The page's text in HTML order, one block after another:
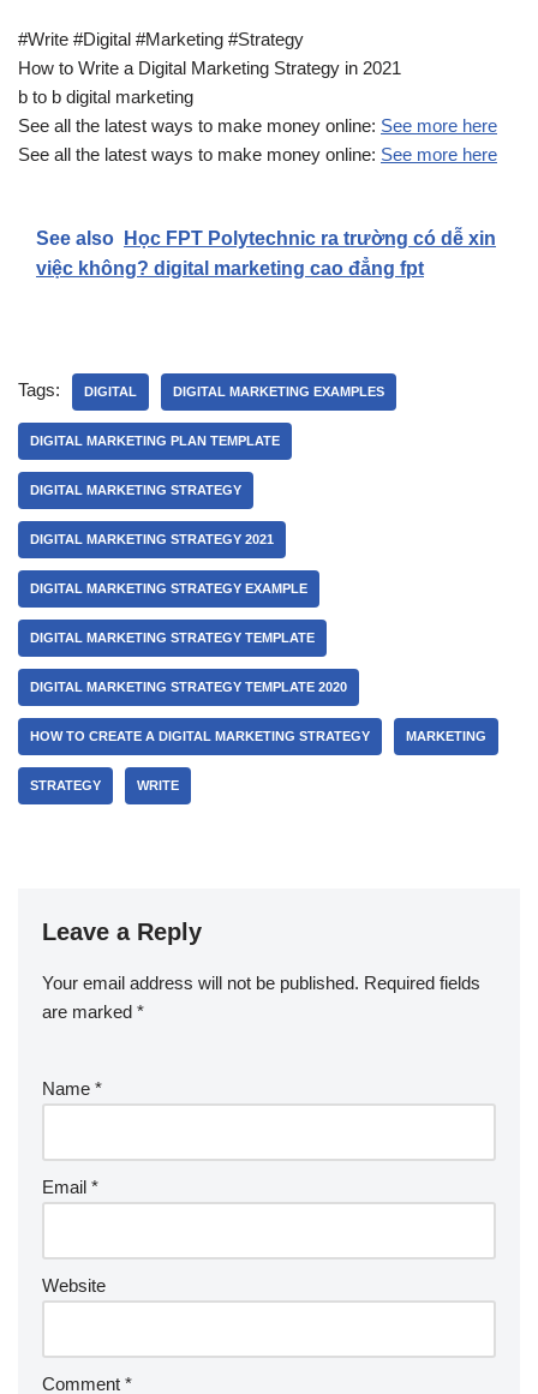
#Write #Digital #Marketing #Strategy
How to Write a Digital Marketing Strategy in 2021
b to b digital marketing
See all the latest ways to make money online: See more here
See all the latest ways to make money online: See more here
See also
Học FPT Polytechnic ra trường có dễ xin
việc không? digital marketing cao đẳng fpt
Tags: DIGITAL DIGITAL MARKETING EXAMPLES
DIGITAL MARKETING PLAN TEMPLATE
DIGITAL MARKETING STRATEGY
DIGITAL MARKETING STRATEGY 2021
DIGITAL MARKETING STRATEGY EXAMPLE
DIGITAL MARKETING STRATEGY TEMPLATE
DIGITAL MARKETING STRATEGY TEMPLATE 2020
HOW TO CREATE A DIGITAL MARKETING STRATEGY MARKETING
STRATEGY WRITE
Leave a Reply
Your email address will not be published. Required fields
are marked *
Name *
Email *
Website
Comment *